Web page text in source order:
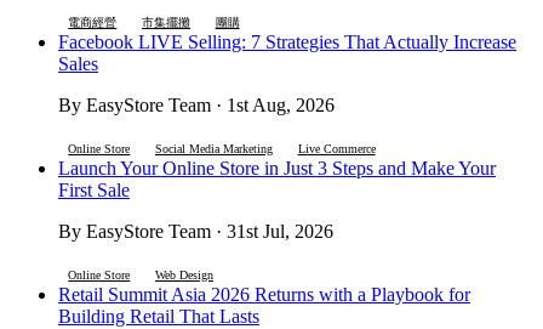
電商經營 市集擺攤 團購
Facebook LIVE Selling: 7 Strategies That Actually Increase
Sales
By EasyStore Team · 1st Aug, 2026
Online Store Social Media Marketing Live Commerce
Launch Your Online Store in Just 3 Steps and Make Your
First Sale
By EasyStore Team · 31st Jul, 2026
Online Store Web Design
Retail Summit Asia 2026 Returns with a Playbook for
Building Retail That Lasts